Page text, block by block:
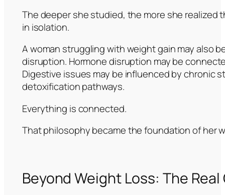
The deeper she studied, the more she realized
in isolation.
A woman struggling with weight gain may also
disruption. Hormone disruption may be
Digestive issues may be influenced by chronic
detoxification pathways.
Everything is connected.
That philosophy became the foundation of her
Beyond Weight Loss: The